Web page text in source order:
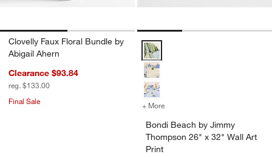
Clovelly Faux Floral Bundle by
Abigail Ahern
Clearance $93.84
reg. $133.00
Final Sale
Bondi Beach by Jimmy
+ More
Bondi Beach by Jimmy
Thompson 26" x 32" Wall Art
Print